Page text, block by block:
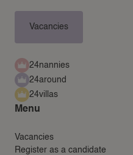
Vacancies
24nannies
24around
24villas
Menu
Vacancies
Register as a candidate